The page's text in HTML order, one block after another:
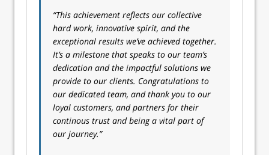
“This achievement reflects our collective
hard work, innovative spirit, and the
exceptional results we’ve achieved together.
It’s a milestone that speaks to our team’s
dedication and the impactful solutions we
provide to our clients. Congratulations to
our dedicated team, and thank you to our
loyal customers, and partners for their
continous trust and being a vital part of
our journey.”